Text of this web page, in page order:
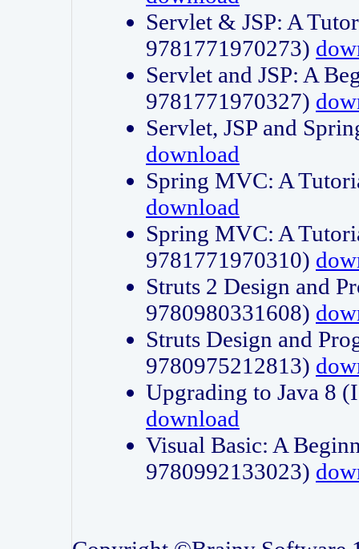
Servlet & JSP: A
9781771970273)
Servlet and JSP: A
9781771970327)
Servlet, JSP and
download
Spring MVC: A
download
Spring MVC: A
9781771970310)
Struts 2 Design and
9780980331608)
Struts Design and
9780975212813)
Upgrading to Java 8
download
Visual Basic: A
9780992133023)